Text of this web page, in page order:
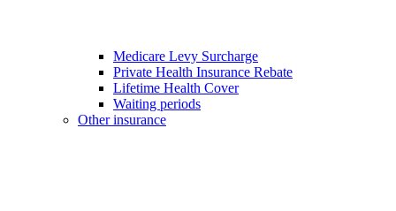
Medicare Levy Surcharge
Private Health Insurance Rebate
Lifetime Health Cover
Waiting periods
Other insurance